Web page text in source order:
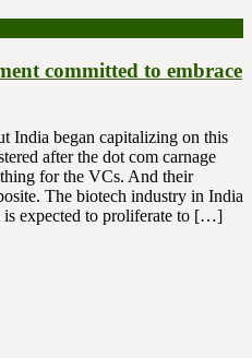
committed to embrace
India began capitalizing on this
after the dot com carnage
for the VCs. And their
The biotech industry in India
expected to proliferate to […]